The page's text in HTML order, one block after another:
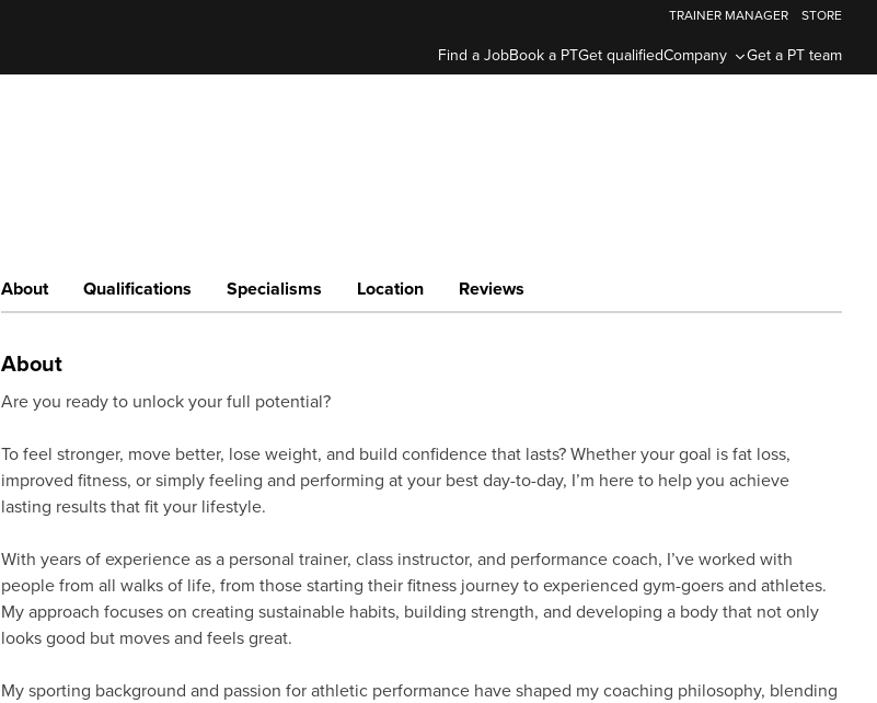
Find a JobBook a PTGet qualifiedCompany Get a PT team
TRAINER MANAGER STORE
About Qualifications Specialisms Location Reviews
About
Are you ready to unlock your full potential?
To feel stronger, move better, lose weight, and build confidence that lasts? Whether your goal is fat loss,
improved fitness, or simply feeling and performing at your best day-to-day, I’m here to help you achieve
lasting results that fit your lifestyle.
With years of experience as a personal trainer, class instructor, and performance coach, I’ve worked with
people from all walks of life, from those starting their fitness journey to experienced gym-goers and athletes.
My approach focuses on creating sustainable habits, building strength, and developing a body that not only
looks good but moves and feels great.
My sporting background and passion for athletic performance have shaped my coaching philosophy, blending